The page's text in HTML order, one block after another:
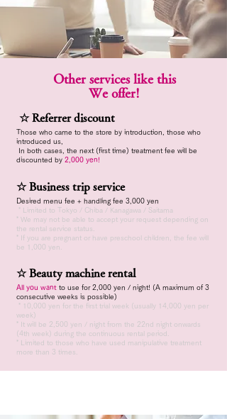
Other services like this
We offer!
☆ Referrer discount
Those who came to the store by introduction, those who
introduced us,
In both cases, the next (first time) treatment fee will be
discounted by 2,000 yen!
☆ Business trip service
Desired menu fee + handling fee 3,000 yen
* Limited to Tokyo / Chiba / Kanagawa / Saitama
* We may not be able to accept your request depending on
the rental service status.
* If you are pregnant or have preschool children, the fee will
be 1,000 yen.
☆ Beauty machine rental
All you want to use for 2,000 yen / night! (A maximum of 3
consecutive weeks is possible)
* 10,000 yen for the first trial week (usually 14,000 yen per
week)
* It will be 2,500 yen / night from the 22nd night onwards
(4th week) during the continuous rental period.
* Limited to those who have used manipulative treatment
more than 3 times.